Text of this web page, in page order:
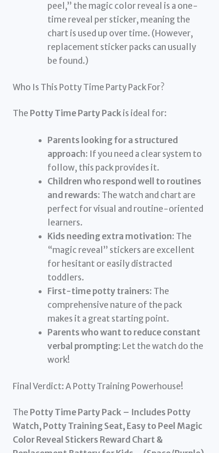
peel,” the magic color reveal is a one-
time reveal per sticker, meaning the
chart is used up over time. (However,
replacement sticker packs can usually
be found.)
Who Is This Potty Time Party Pack For?
The Potty Time Party Packis ideal for:
Parents looking for a structured
approach: If you need a clear system to
follow, this pack provides it.
Children who respond well to routines
and rewards: The watch and chart are
perfect for visual and routine-oriented
learners.
Kids needing extra motivation: The
“magic reveal” stickers are excellent
for hesitant or easily distracted
toddlers.
First-time potty trainers: The
comprehensive nature of the pack
makes it a great starting point.
Parents who want to reduce constant
verbal prompting: Let the watch do the
work!
Final Verdict: A Potty Training Powerhouse!
The Potty Time Party Pack – Includes Potty
Watch, Potty Training Seat, Easy to Peel Magic
Color Reveal Stickers Reward Chart &